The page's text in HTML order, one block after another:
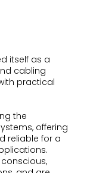
itself as a
cabling
practical
the
offering
reliable for a